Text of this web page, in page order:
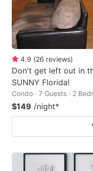
4.9 (26 reviews)
Don't get left out in
SUNNY Florida!
Condo · 7 Guests · 2
$149 /night*